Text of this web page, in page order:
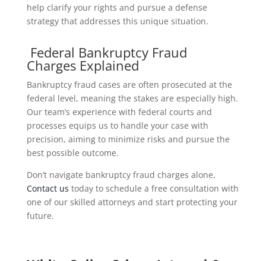
help clarify your rights and pursue a defense
strategy that addresses this unique situation.
Federal Bankruptcy Fraud
Charges Explained
Bankruptcy fraud cases are often prosecuted at the
federal level, meaning the stakes are especially high.
Our team’s experience with federal courts and
processes equips us to handle your case with
precision, aiming to minimize risks and pursue the
best possible outcome.
Don’t navigate bankruptcy fraud charges alone.
Contact us today to schedule a free consultation with
one of our skilled attorneys and start protecting your
future.